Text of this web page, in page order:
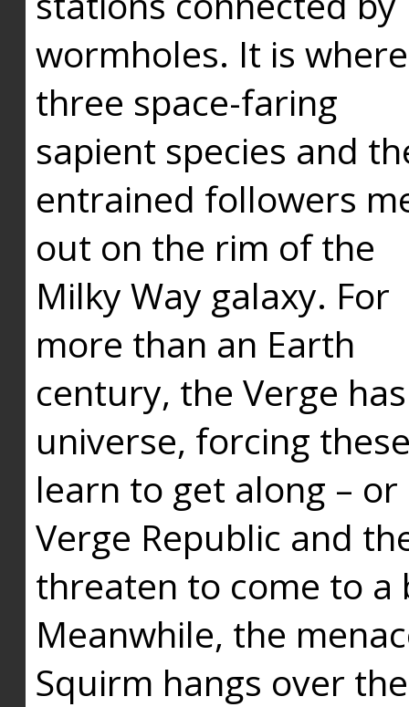
wormholes. It is where
three space-faring
sapient species and
entrained followers
out on the rim of the
Milky Way galaxy. For
more than an Earth
century, the Verge
universe, forcing
learn to get along –
Verge Republic and
threaten to come to a
Meanwhile, the
Squirm hangs over